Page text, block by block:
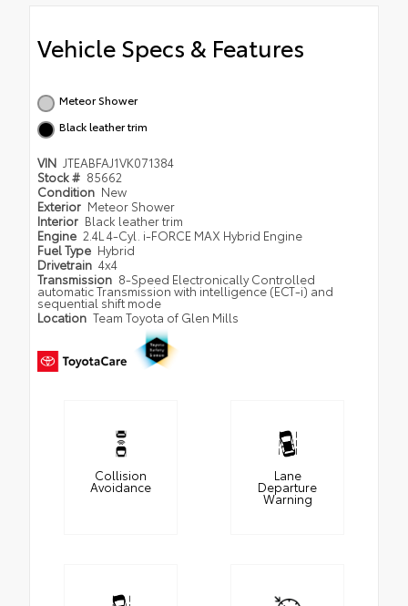
Vehicle Specs & Features
Meteor Shower
Black leather trim
VIN JTEABFAJ1VK071384
Stock # 85662
Condition New
Exterior Meteor Shower
Interior Black leather trim
Engine 2.4L 4-Cyl. i-FORCE MAX Hybrid Engine
Fuel Type Hybrid
Drivetrain 4x4
Transmission 8-Speed Electronically Controlled
automatic Transmission with intelligence (ECT-i) and
sequential shift mode
Location Team Toyota of Glen Mills
Collision
Avoidance
Lane
Departure
Warning